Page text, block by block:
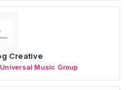
Creative
Universal Music Group